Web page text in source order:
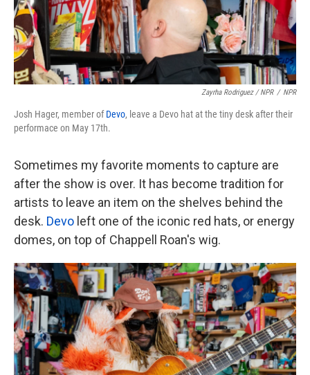
Zayrha Rodriguez / NPR / NPR
Josh Hager, member ofDevo, leave a Devo hat at the tiny desk after their
performace on May 17th.
Sometimes my favorite moments to capture are
after the show is over. It has become tradition for
artists to leave an item on the shelves behind the
desk. Devo left one of the iconic red hats, or energy
domes, on top of Chappell Roan's wig.